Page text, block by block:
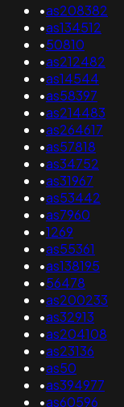
•as208382
•as134512
•50810
•as212482
•as14544
•as58397
•as214483
•as264617
•as57818
•as34752
•as31967
•as53442
•as7960
•1269
•as55361
•as138195
•56478
•as200233
•as32913
•as204108
•as23136
•as50
•as394977
•as60596